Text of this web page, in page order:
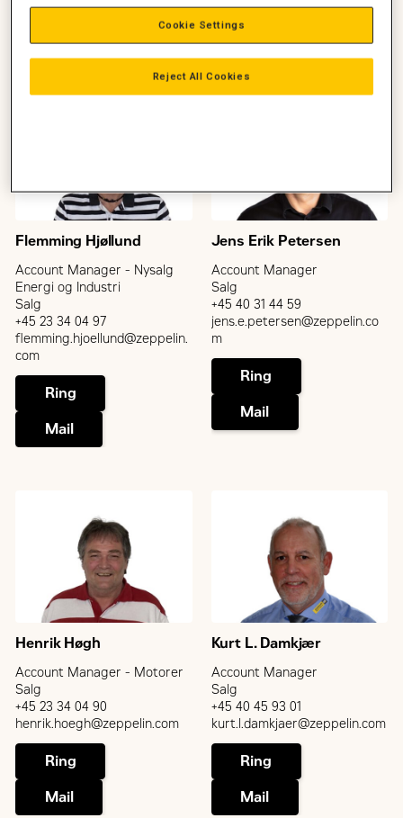
Mail
Flemming Hjøllund
Account Manager - Nysalg
Energi og Industri
Salg
+45 23 34 04 97
flemming.hjoellund@zeppelin.
com
Ring
Mail
Jens Erik Petersen
Account Manager
Salg
+45 40 31 44 59
jens.e.petersen@zeppelin.co
m
Ring
Mail
Henrik Høgh
Account Manager - Motorer
Salg
+45 23 34 04 90
henrik.hoegh@zeppelin.com
Ring
Mail
Kurt L. Damkjær
Account Manager
Salg
+45 40 45 93 01
kurt.l.damkjaer@zeppelin.com
Ring
Mail
Reject All Cookies
Cookie Settings